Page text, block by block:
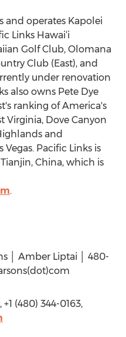
and operates Kapolei
Links Hawai‘i
Golf Club, Olomana
Club (East), and
under renovation
also owns Pete Dye
ranking of America's
Virginia, Dove Canyon
and
Pacific Links is
China, which is
.
│ Amber Liptai │ 480-
(480) 344-0163,